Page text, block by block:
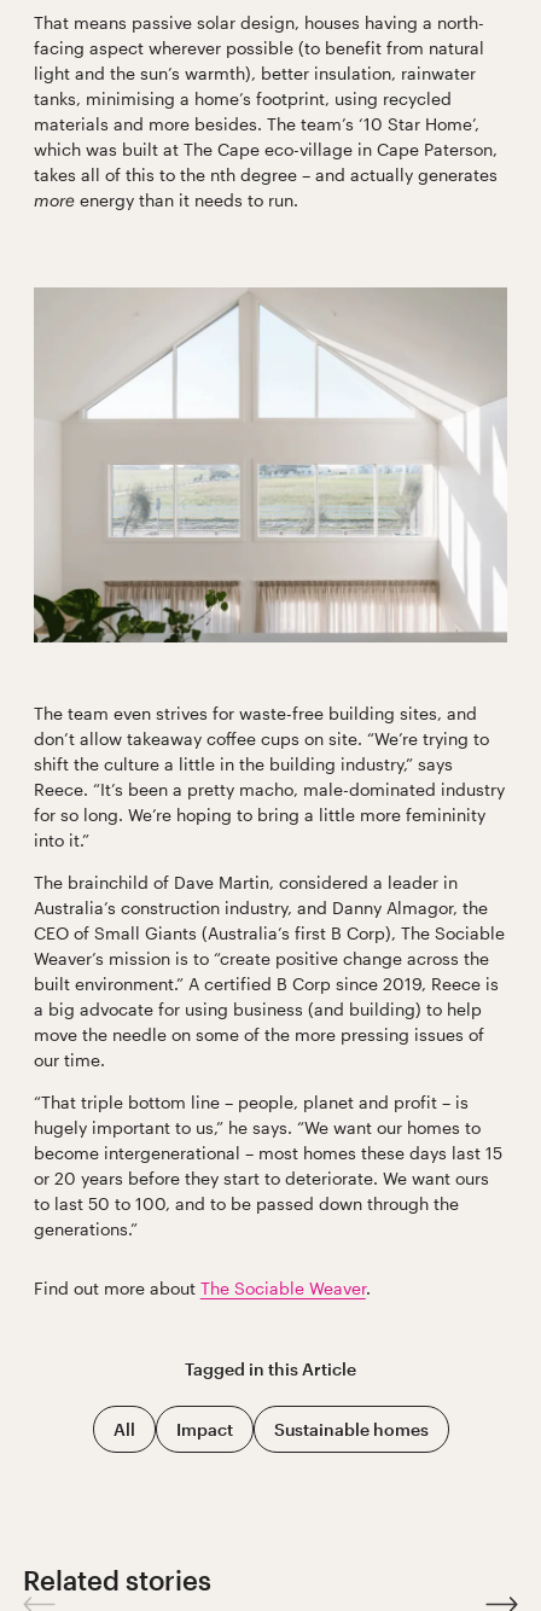
That means passive solar design, houses having a north-
facing aspect wherever possible (to benefit from natural
light and the sun’s warmth), better insulation, rainwater
tanks, minimising a home’s footprint, using recycled
materials and more besides. The team’s ‘10 Star Home’,
which was built at The Cape eco-village in Cape Paterson,
takes all of this to the nth degree – and actually generates
moreenergy than it needs to run.
The team even strives for waste-free building sites, and
don’t allow takeaway coffee cups on site. “We’re trying to
shift the culture a little in the building industry,” says
Reece. “It’s been a pretty macho, male-dominated industry
for so long. We’re hoping to bring a little more femininity
into it.”
The brainchild of Dave Martin, considered a leader in
Australia’s construction industry, and Danny Almagor, the
CEO of Small Giants (Australia’s first B Corp), The Sociable
Weaver’s mission is to “create positive change across the
built environment.” A certified B Corp since 2019, Reece is
a big advocate for using business (and building) to help
move the needle on some of the more pressing issues of
our time.
“That triple bottom line – people, planet and profit – is
hugely important to us,” he says. “We want our homes to
become intergenerational – most homes these days last 15
or 20 years before they start to deteriorate. We want ours
to last 50 to 100, and to be passed down through the
generations.”
Find out more about The Sociable Weaver.
Tagged in thisArticle
All Impact Sustainable homes
Related stories